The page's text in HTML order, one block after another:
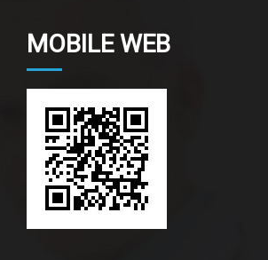
MOBILE WEB